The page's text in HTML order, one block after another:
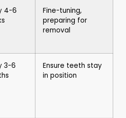
4-6
Fine-tuning,
preparing for
removal
3-6
Ensure teeth stay
in position